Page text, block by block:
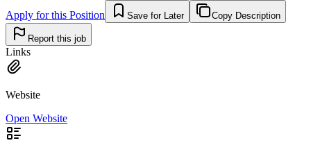
Apply for this Position
Save for Later Copy Description
Report this job
Links
Website
Open Website